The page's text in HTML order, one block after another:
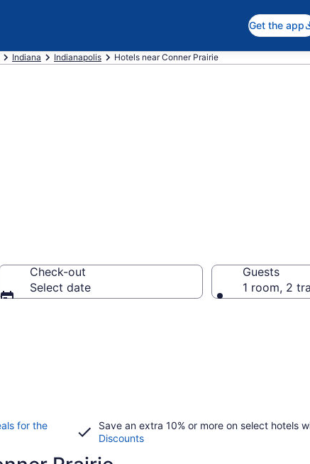
Get the app
Indiana Indianapolis Hotels near Conner Prairie
Check-out
Select date
Guests
1 room, 2
for the
Save an extra 10% or more on select hotels
Discounts